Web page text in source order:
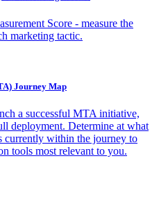
Score - measure the
marketing tactic.
Journey Map
a successful MTA initiative,
deployment. Determine at what
currently within the journey to
tools most relevant to you.